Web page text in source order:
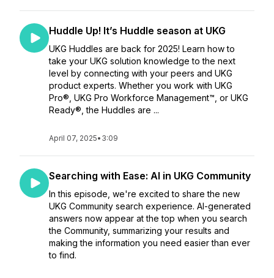
Huddle Up! It’s Huddle season at UKG
UKG Huddles are back for 2025! Learn how to
take your UKG solution knowledge to the next
level by connecting with your peers and UKG
product experts. Whether you work with UKG
Pro®, UKG Pro Workforce Management™, or UKG
Ready®, the Huddles are ...
April 07, 2025• 3:09
Searching with Ease: AI in UKG Community
In this episode, we're excited to share the new
UKG Community search experience. AI-generated
answers now appear at the top when you search
the Community, summarizing your results and
making the information you need easier than ever
to find.